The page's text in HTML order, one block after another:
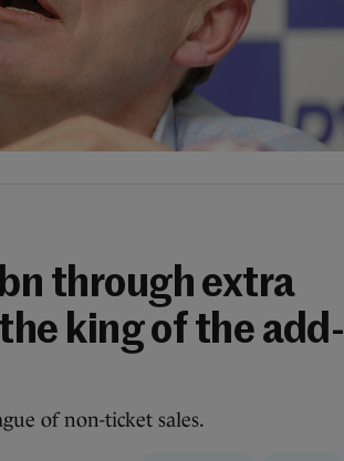
through extra
king of the add-
of non-ticket sales.